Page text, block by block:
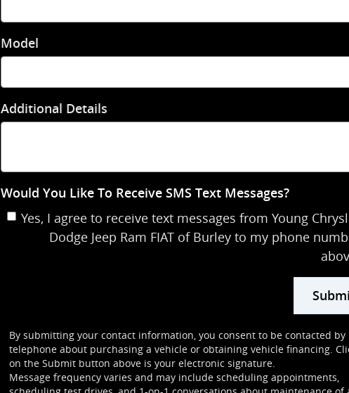
Model
Additional Details
Would You Like To Receive SMS Text Messages?
Yes, I agree to receive text messages from Young
Dodge Jeep Ram FIAT of Burley to my phone
By submitting your contact information, you consent to be contacted by
telephone about purchasing a vehicle or obtaining vehicle financing.
on the Submit button above is your electronic signature.
Message frequency varies and may include scheduling appointments,